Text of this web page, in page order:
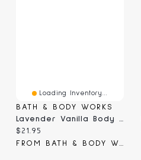
Loading Inventory...
BATH & BODY WORKS
Current price:
$21.95